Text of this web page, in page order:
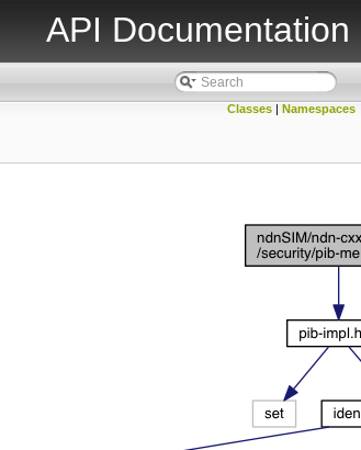
API Documentation
Classes | Namespaces